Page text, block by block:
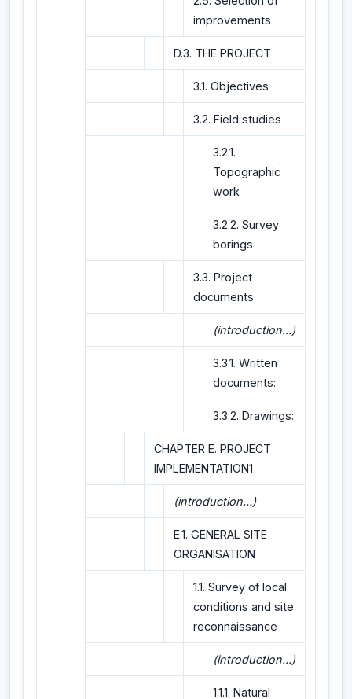
improvements
D.3. THE PROJECT
3.1. Objectives
3.2. Field studies
3.2.1.
Topographic
work
3.2.2. Survey
borings
3.3. Project
documents
(introduction...)
3.3.1. Written
documents:
3.3.2. Drawings:
CHAPTER E. PROJECT
IMPLEMENTATION1
(introduction...)
E.1. GENERAL SITE
ORGANISATION
1.1. Survey of local
conditions and site
reconnaissance
(introduction...)
1.1.1. Natural